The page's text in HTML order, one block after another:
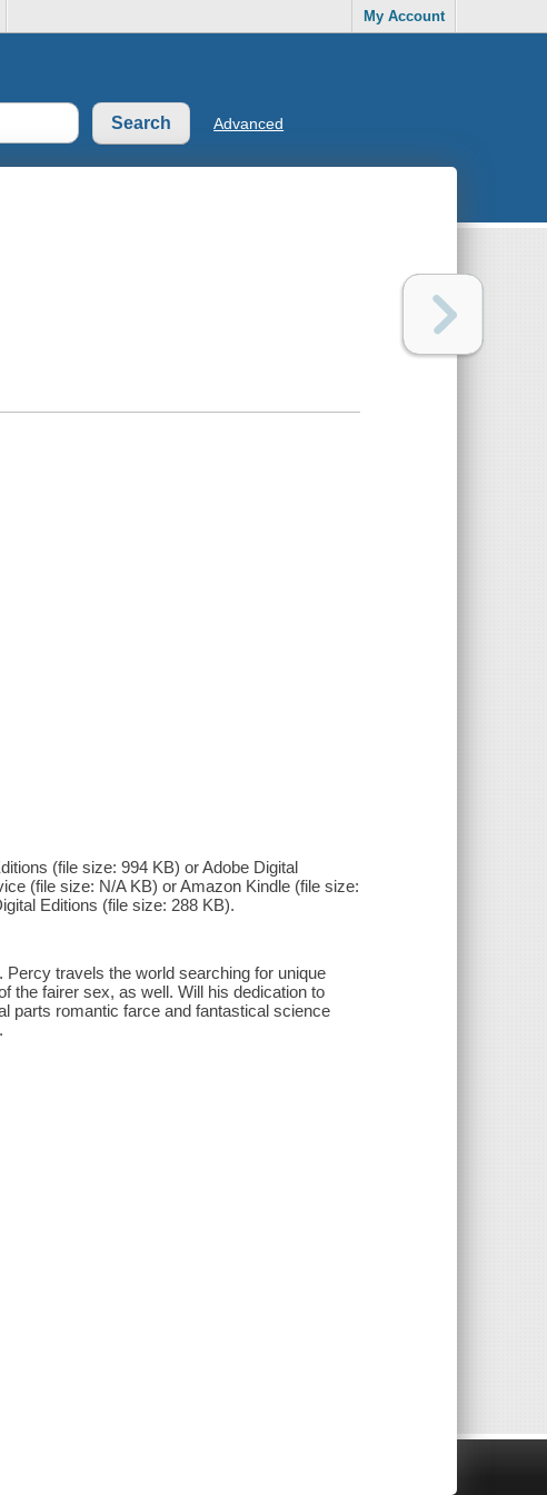
My Account
Advanced
(file size: 994 KB) or Adobe Digital
(file size: N/A KB) or Amazon Kindle (file size:
Editions (file size: 288 KB).
travels the world searching for unique
fairer sex, as well. Will his dedication to
parts romantic farce and fantastical science